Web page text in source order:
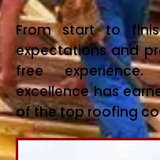
From start to
expectations and
free
excellence has
of the top roofing